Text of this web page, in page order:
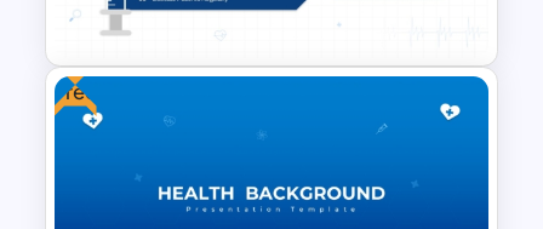
Templates
Free